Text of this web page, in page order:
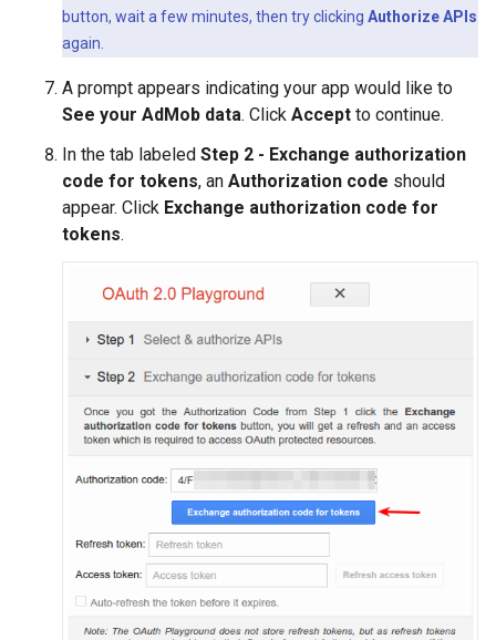
button, wait a few minutes, then try clicking Authorize APIs
again.
A prompt appears indicating your app would like to
See your AdMob data. Click Accept to continue.
In the tab labeled Step 2 - Exchange authorization
code for tokens, an Authorization code should
appear. Click Exchange authorization code for
tokens.